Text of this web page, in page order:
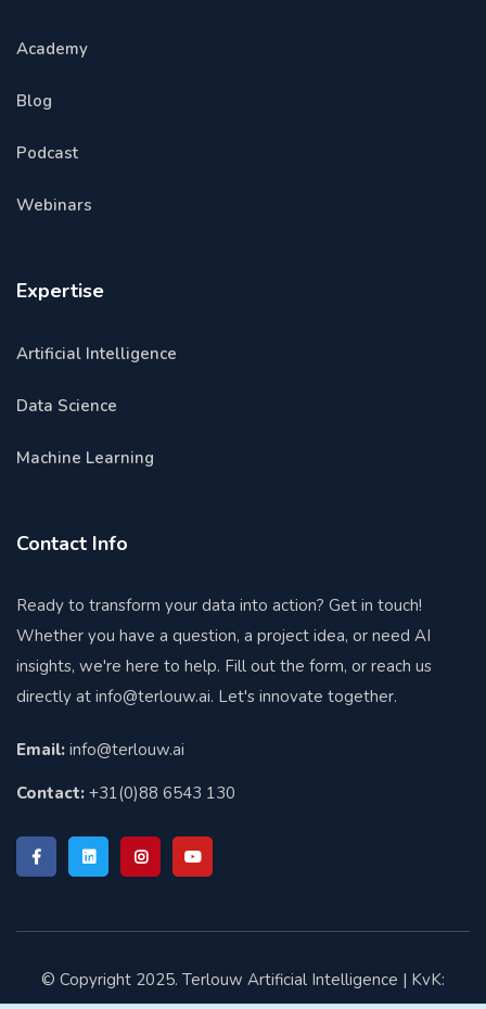
Academy
Blog
Podcast
Webinars
Expertise
Artificial Intelligence
Data Science
Machine Learning
Contact Info
Ready to transform your data into action? Get in touch!
Whether you have a question, a project idea, or need AI
insights, we're here to help. Fill out the form, or reach us
directly at info@terlouw.ai. Let's innovate together.
Email: info@terlouw.ai
Contact: +31(0)88 6543 130
© Copyright 2025. Terlouw Artificial Intelligence | KvK: